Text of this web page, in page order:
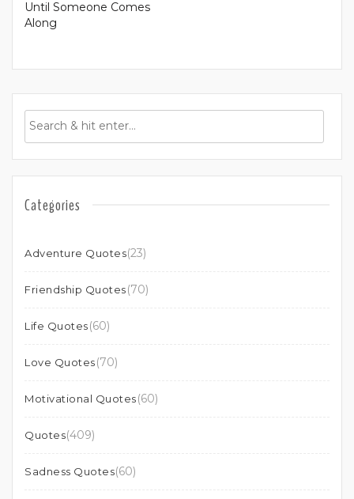
Until Someone Comes
Along
Categories
Adventure Quotes(23)
Friendship Quotes(70)
Life Quotes(60)
Love Quotes(70)
Motivational Quotes(60)
Quotes(409)
Sadness Quotes(60)